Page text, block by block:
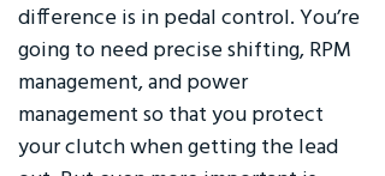
difference is in pedal control. You’re
going to need precise shifting, RPM
management, and power
management so that you protect
your clutch when getting the lead